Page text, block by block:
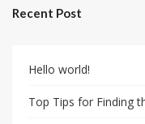
Recent Post
Hello world!
Top Tips for Finding